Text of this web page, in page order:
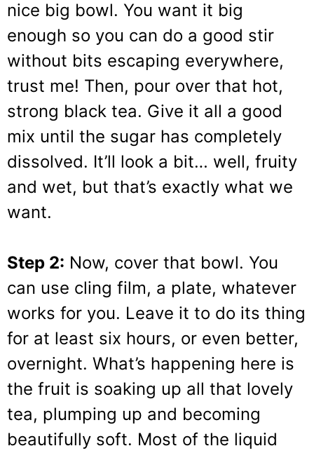
nice big bowl. You want it big
enough so you can do a good stir
without bits escaping everywhere,
trust me! Then, pour over that hot,
strong black tea. Give it all a good
mix until the sugar has completely
dissolved. It’ll look a bit… well, fruity
and wet, but that’s exactly what we
want.
Step 2: Now, cover that bowl. You
can use cling film, a plate, whatever
works for you. Leave it to do its thing
for at least six hours, or even better,
overnight. What’s happening here is
the fruit is soaking up all that lovely
tea, plumping up and becoming
beautifully soft. Most of the liquid